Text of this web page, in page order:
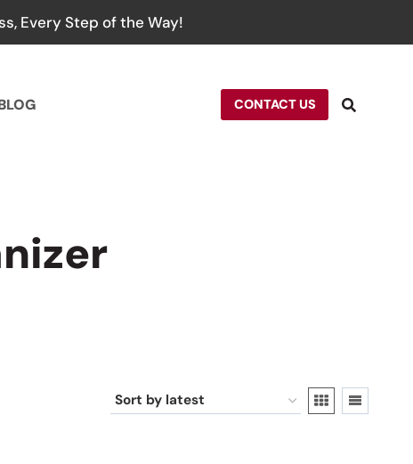
Every Step of the Way!
CONTACT US